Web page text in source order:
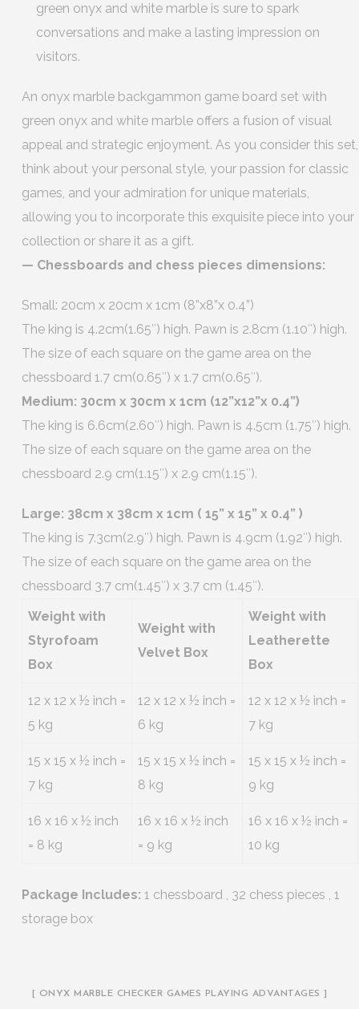
green onyx and white marble is sure to spark
conversations and make a lasting impression on
visitors.
An onyx marble backgammon game board set with
green onyx and white marble offers a fusion of visual
appeal and strategic enjoyment. As you consider this set,
think about your personal style, your passion for classic
games, and your admiration for unique materials,
allowing you to incorporate this exquisite piece into your
collection or share it as a gift.
— Chessboards and chess pieces dimensions:
Small: 20cm x 20cm x 1cm (8”x8”x 0.4”)
The king is 4.2cm(1.65″) high. Pawn is 2.8cm (1.10″) high.
The size of each square on the game area on the
chessboard 1.7 cm(0.65″) x 1.7 cm(0.65″).
Medium: 30cm x 30cm x 1cm (12”x12”x 0.4”)
The king is 6.6cm(2.60″) high. Pawn is 4.5cm (1.75″) high.
The size of each square on the game area on the
chessboard 2.9 cm(1.15″) x 2.9 cm(1.15″).
Large: 38cm x 38cm x 1cm ( 15” x 15” x 0.4” )
The king is 7.3cm(2.9″) high. Pawn is 4.9cm (1.92″) high.
The size of each square on the game area on the
chessboard 3.7 cm(1.45″) x 3.7 cm (1.45″).
Weight with
Styrofoam
Box
Weight with
Velvet Box
Weight with
Leatherette
Box
12 x 12 x ½ inch =
5 kg
12 x 12 x ½ inch =
6 kg
12 x 12 x ½ inch =
7 kg
15 x 15 x ½ inch =
7 kg
15 x 15 x ½ inch =
8 kg
15 x 15 x ½ inch =
9 kg
16 x 16 x ½ inch
= 8 kg
16 x 16 x ½ inch
= 9 kg
16 x 16 x ½ inch =
10 kg
Package Includes: 1 chessboard , 32 chess pieces , 1
storage box
[ ONYX MARBLE CHECKER GAMES PLAYING ADVANTAGES ]